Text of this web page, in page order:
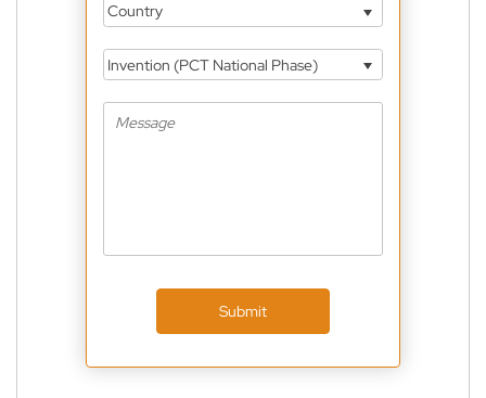
Country
Invention (PCT National Phase)
Submit